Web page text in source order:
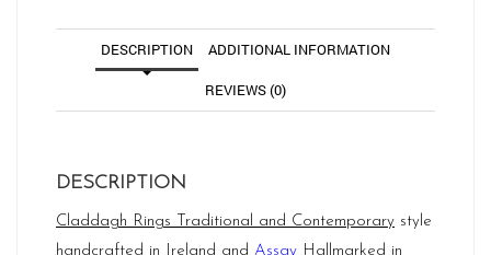
DESCRIPTION ADDITIONAL INFORMATION
REVIEWS (0)
DESCRIPTION
Claddagh Rings Traditional and Contemporary style
handcrafted in Ireland and Assay Hallmarked in